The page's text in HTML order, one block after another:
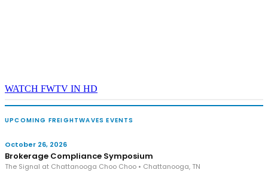
WATCH FWTV IN HD
UPCOMING FREIGHTWAVES EVENTS
October 26, 2026
Brokerage Compliance Symposium
The Signal at Chattanooga Choo Choo • Chattanooga, TN